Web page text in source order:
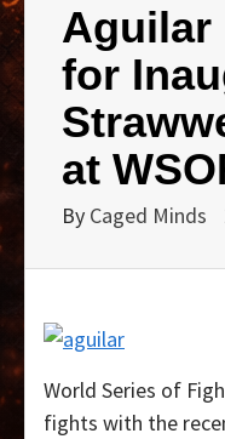
Aguilar
for
at
By Caged Minds
World Series of
fights with the